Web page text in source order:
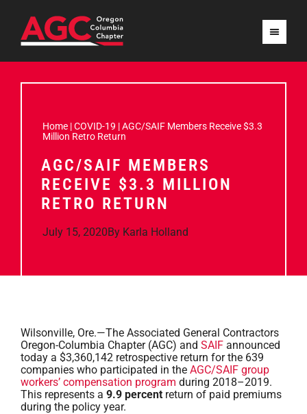
Home |COVID-19 |AGC/SAIF Members Receive $3.3
Million Retro Return
AGC/SAIF MEMBERS
RECEIVE $3.3 MILLION
RETRO RETURN
July 15, 2020By Karla Holland
Wilsonville, Ore.—The Associated General Contractors
Oregon-Columbia Chapter (AGC) and SAIF announced
today a $3,360,142 retrospective return for the 639
companies who participated in the AGC/SAIF group
workers’ compensation program during 2018–2019.
This represents a 9.9 percent return of paid premiums
during the policy year.